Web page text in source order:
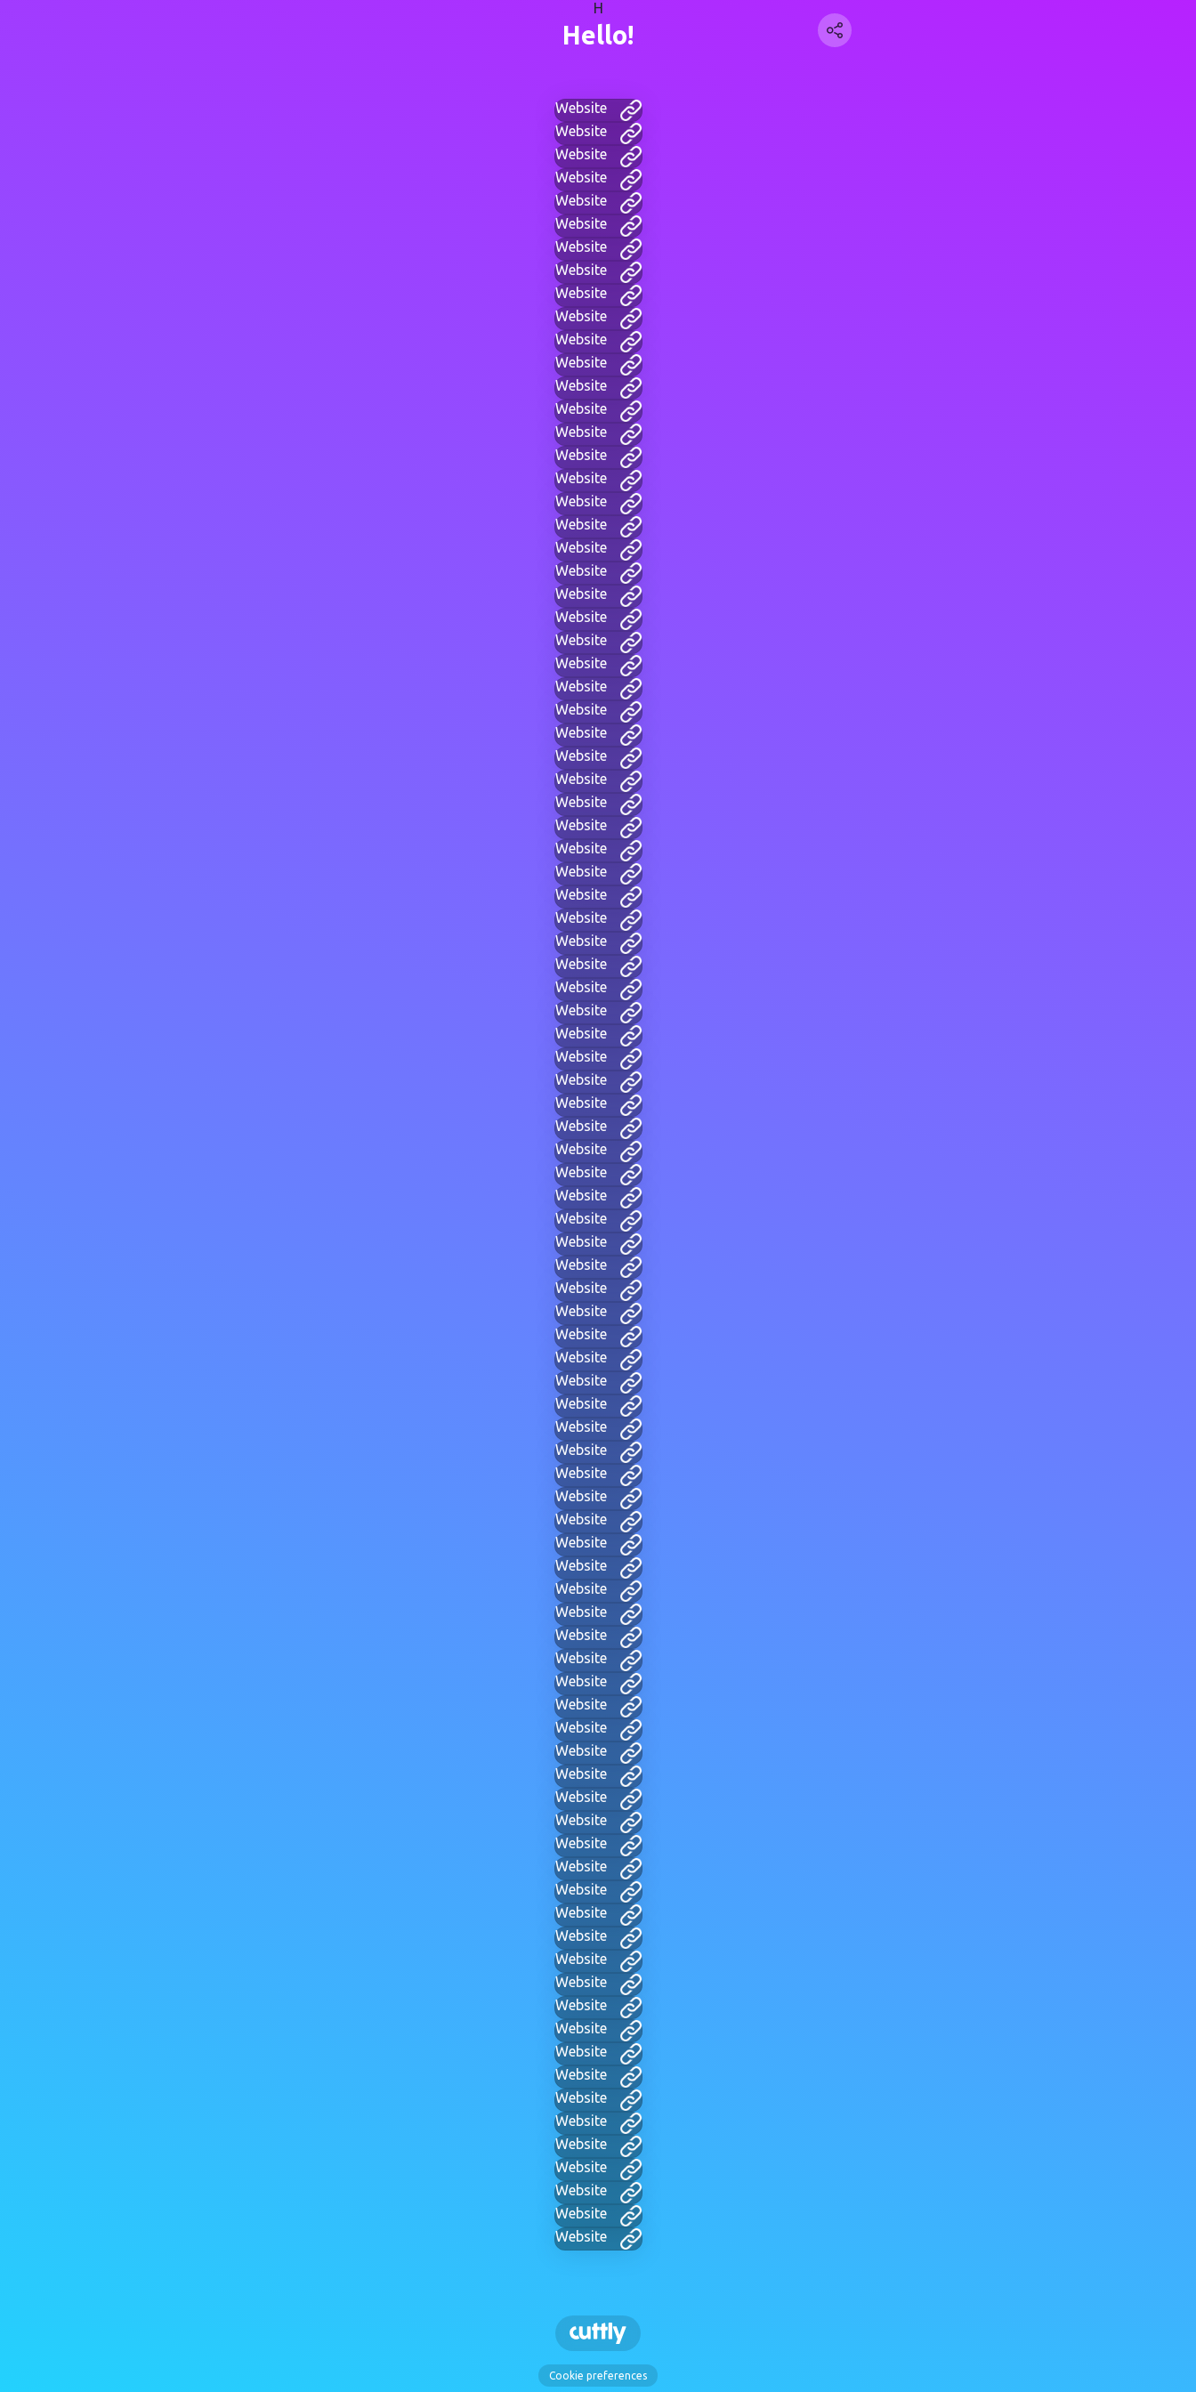
H
Hello!
Website
Website
Website
Website
Website
Website
Website
Website
Website
Website
Website
Website
Website
Website
Website
Website
Website
Website
Website
Website
Website
Website
Website
Website
Website
Website
Website
Website
Website
Website
Website
Website
Website
Website
Website
Website
Website
Website
Website
Website
Website
Website
Website
Website
Website
Website
Website
Website
Website
Website
Website
Website
Website
Website
Website
Website
Website
Website
Website
Website
Website
Website
Website
Website
Website
Website
Website
Website
Website
Website
Website
Website
Website
Website
Website
Website
Website
Website
Website
Website
Website
Website
Website
Website
Website
Website
Website
Website
Website
Website
Website
Website
Website
Cookie preferences